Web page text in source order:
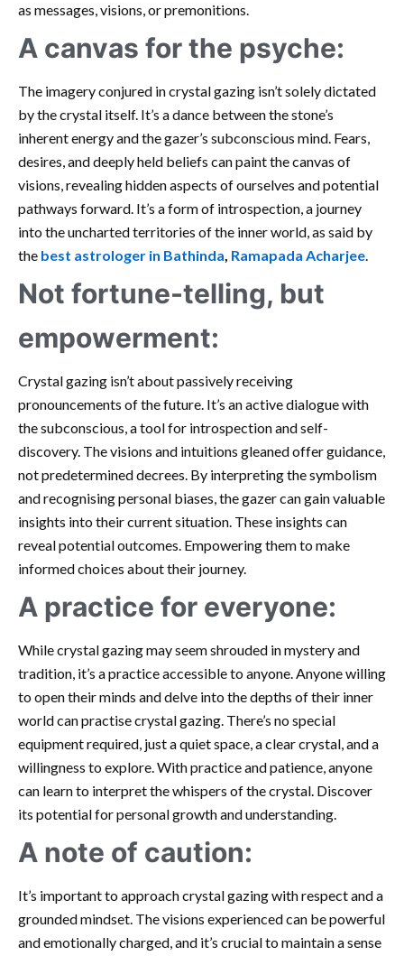
as messages, visions, or premonitions.
A canvas for the psyche:
The imagery conjured in crystal gazing isn’t solely dictated
by the crystal itself. It’s a dance between the stone’s
inherent energy and the gazer’s subconscious mind. Fears,
desires, and deeply held beliefs can paint the canvas of
visions, revealing hidden aspects of ourselves and potential
pathways forward. It’s a form of introspection, a journey
into the uncharted territories of the inner world, as said by
the best astrologer in Bathinda, Ramapada Acharjee.
Not fortune-telling, but
empowerment:
Crystal gazing isn’t about passively receiving
pronouncements of the future. It’s an active dialogue with
the subconscious, a tool for introspection and self-
discovery. The visions and intuitions gleaned offer guidance,
not predetermined decrees. By interpreting the symbolism
and recognising personal biases, the gazer can gain valuable
insights into their current situation. These insights can
reveal potential outcomes. Empowering them to make
informed choices about their journey.
A practice for everyone:
While crystal gazing may seem shrouded in mystery and
tradition, it’s a practice accessible to anyone. Anyone willing
to open their minds and delve into the depths of their inner
world can practise crystal gazing. There’s no special
equipment required, just a quiet space, a clear crystal, and a
willingness to explore. With practice and patience, anyone
can learn to interpret the whispers of the crystal. Discover
its potential for personal growth and understanding.
A note of caution:
It’s important to approach crystal gazing with respect and a
grounded mindset. The visions experienced can be powerful
and emotionally charged, and it’s crucial to maintain a sense